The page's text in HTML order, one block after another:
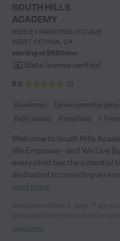
SOUTH HILLS
ACADEMY
1600 E FRANCISQUITO AVE
WEST COVINA, CA
starting at $880/mo
State license verified
5.0 (1)
Academic Developmental
Faith based
Preschool + 1
Welcome to South Hills
We Empower - and We Live
every child has the potential
dedicated to providing an
read more
read more